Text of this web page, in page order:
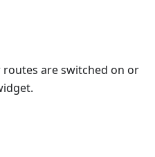
are switched on or